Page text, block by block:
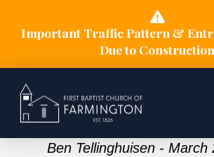
Important Traffic Pattern &
Due to Construction
Ben Tellinghuisen - March